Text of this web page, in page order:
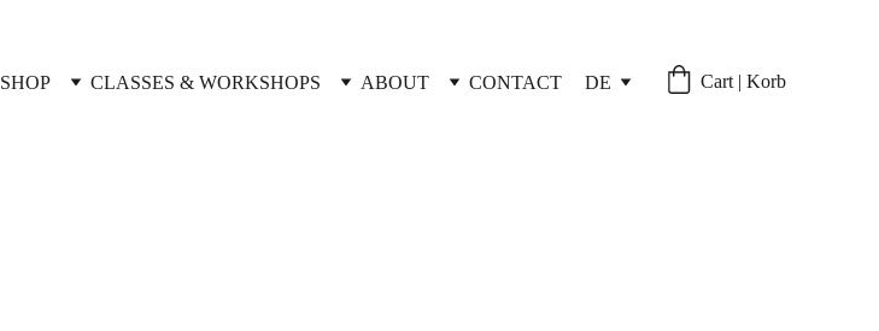
SHOP CLASSES & WORKSHOPS ABOUT CONTACT DE Cart | Korb